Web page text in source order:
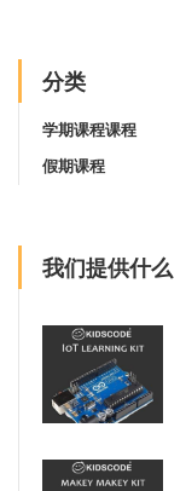
分类
学期课程课程
假期课程
我们提供什么